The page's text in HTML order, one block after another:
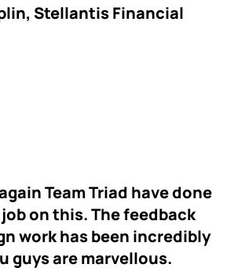
Stellantis Financial
Team Triad have done
on this. The feedback
work has been incredibly
guys are marvellous.